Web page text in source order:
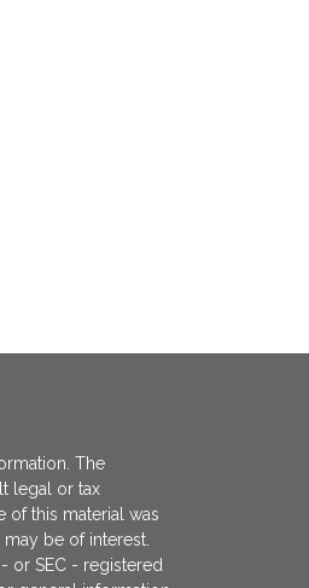
The
legal or tax
of this material was
be of interest.
or SEC - registered